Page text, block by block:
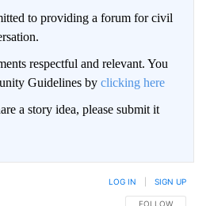
to providing a forum for civil
respectful and relevant. You
Guidelines by clicking here
a story idea, please submit it
FOLLOW THIS
FOLLOW
LOG IN SIGN UP